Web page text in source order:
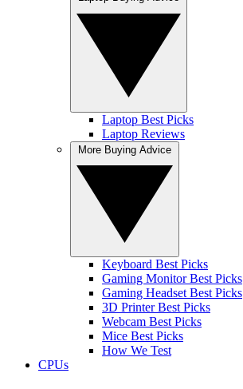
Laptop Best Picks
Laptop Reviews
Keyboard Best Picks
Gaming Monitor Best Picks
Gaming Headset Best Picks
3D Printer Best Picks
Webcam Best Picks
Mice Best Picks
How We Test
CPUs